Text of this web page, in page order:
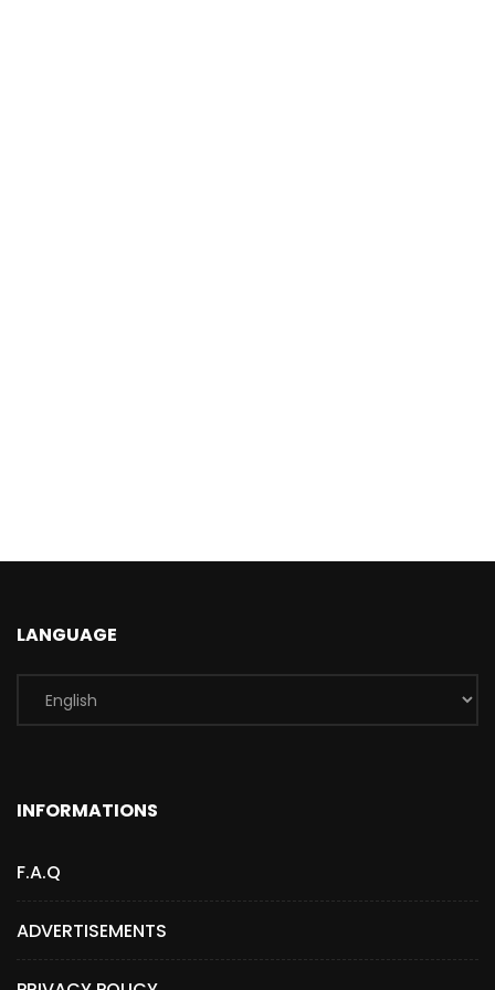
LANGUAGE
INFORMATIONS
F.A.Q
ADVERTISEMENTS